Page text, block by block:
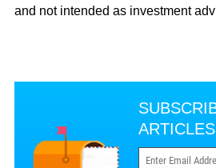
and not intended as investment
ARTICLES